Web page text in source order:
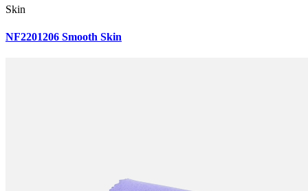
Skin
NF2201206 Smooth Skin